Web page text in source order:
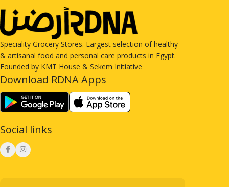
Speciality Grocery Stores. Largest selection of healthy
& artisanal food and personal care products in Egypt.
Founded by KMT House & Sekem Initiative
Download RDNA Apps
Social links